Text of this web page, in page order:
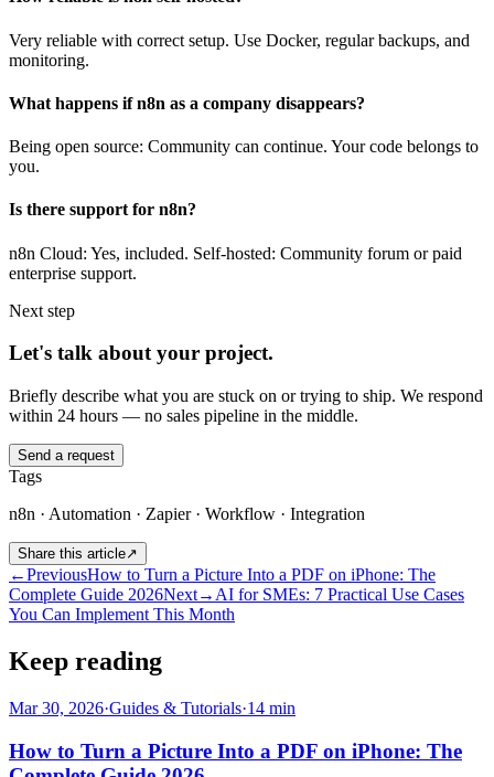
Very reliable with correct setup. Use Docker, regular backups, and
monitoring.
What happens if n8n as a company disappears?
Being open source: Community can continue. Your code belongs to
you.
Is there support for n8n?
n8n Cloud: Yes, included. Self-hosted: Community forum or paid
enterprise support.
Next step
Let's talk about your project.
Briefly describe what you are stuck on or trying to ship. We respond
within 24 hours — no sales pipeline in the middle.
Send a request
Tags
n8n · Automation · Zapier · Workflow · Integration
Share this article↗
←PreviousHow to Turn a Picture Into a PDF on iPhone: The
Complete Guide 2026Next→ AI for SMEs: 7 Practical Use Cases
You Can Implement This Month
Keep reading
Mar 30, 2026·Guides & Tutorials·14 min
How to Turn a Picture Into a PDF on iPhone: The